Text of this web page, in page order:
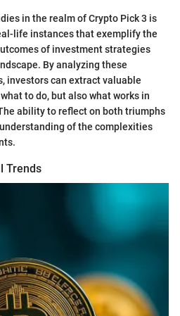
in the realm of Crypto Pick 3 is
life instances that exemplify the
of investment strategies
By analyzing these
investors can extract valuable
to do, but also what works in
ability to reflect on both triumphs
of the complexities
Trends